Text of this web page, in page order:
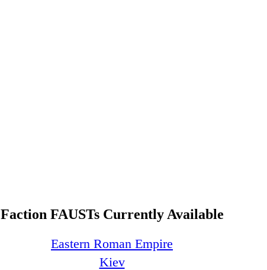
Faction FAUSTs Currently Available
Eastern Roman Empire
Kiev